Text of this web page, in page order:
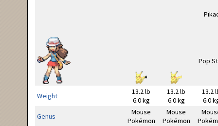
Weight
13.2 lb
6.0 kg
13.2 lb
6.0 kg
13.2
6.0
Genus
Mouse
Pokémon
Mouse
Pokémon